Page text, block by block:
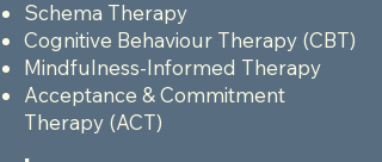
Schema Therapy
Cognitive Behaviour Therapy (CBT)
Mindfulness-Informed Therapy
Acceptance & Commitment
Therapy (ACT)